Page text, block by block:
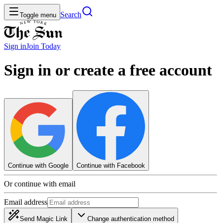
Toggle menu Search
Sign inJoin Today
Sign in or create a free account
Continue with Google Continue with Facebook
Or continue with email
Email address
Send Magic Link Change authentication method